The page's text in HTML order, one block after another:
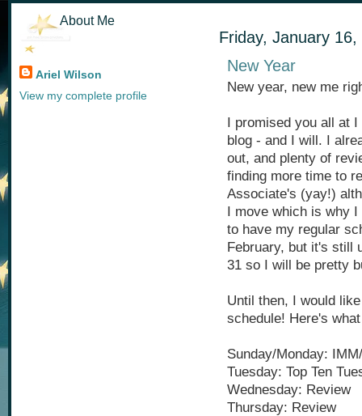
About Me
Ariel Wilson
View my complete profile
Friday, January 16,
New Year
New year, new me
I promised you all at
blog - and I will. I
out, and plenty of
finding more time to
Associate's (yay!)
I move which is why
to have my regular
February, but it's still
31 so I will be pretty
Until then, I would
schedule! Here's
Sunday/Monday:
Tuesday: Top Ten
Wednesday: Review
Thursday: Review